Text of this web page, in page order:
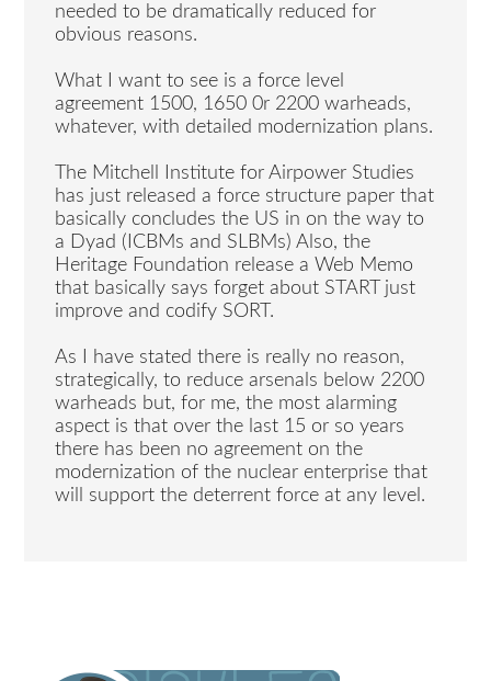
needed to be dramatically reduced for
obvious reasons.
What I want to see is a force level
agreement 1500, 1650 0r 2200 warheads,
whatever, with detailed modernization plans.
The Mitchell Institute for Airpower Studies
has just released a force structure paper that
basically concludes the US in on the way to
a Dyad (ICBMs and SLBMs) Also, the
Heritage Foundation release a Web Memo
that basically says forget about START just
improve and codify SORT.
As I have stated there is really no reason,
strategically, to reduce arsenals below 2200
warheads but, for me, the most alarming
aspect is that over the last 15 or so years
there has been no agreement on the
modernization of the nuclear enterprise that
will support the deterrent force at any level.